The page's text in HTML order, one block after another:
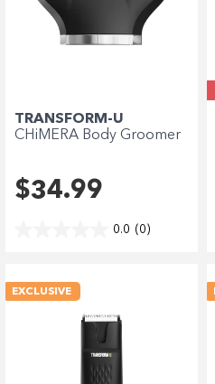
TRANSFORM-U
CHiMERA Body Groomer
$34.99
0.0 (0)
EXCLUSIVE